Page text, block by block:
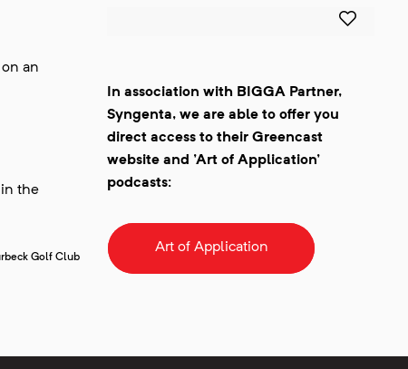
an
in the
Golf Club
In association with BIGGA Partner,
Syngenta, we are able to offer you
direct access to their Greencast
website and 'Art of Application'
podcasts:
Art of Application